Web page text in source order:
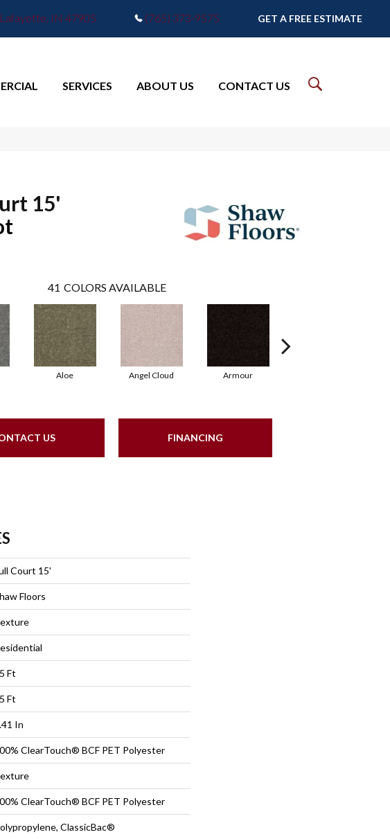
IN 47905 (765) 373-9575 GET A FREE ESTIMATE
SERVICES ABOUT US CONTACT US
15'
41 COLORS AVAILABLE
Aloe Angel Cloud Armour
US FINANCING
Court 15'
Floors
Ft
Ft
In
ClearTouch® BCF PET Polyester
ClearTouch® BCF PET Polyester
ClassicBac®